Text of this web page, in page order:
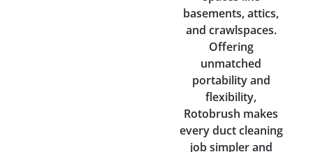
basements, attics,
and crawlspaces.
Offering
unmatched
portability and
flexibility,
Rotobrush makes
every duct cleaning
job simpler and